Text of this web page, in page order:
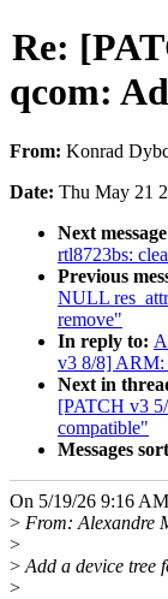
Re:
qcom:
From: Konrad
Date: Thu May 21
Next
rtl8723bs:
Previous
NULL
remove"
In reply to:
v3 8/8] ARM:
Next in
[PATCH v3
compatible"
Messages
On 5/19/26 9:16
> From: Alexandre
>
> Add a device tree
>